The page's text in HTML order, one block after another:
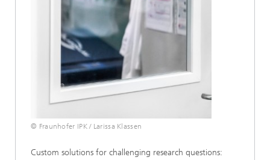
© Fraunhofer IPK / Larissa Klassen
Custom solutions for challenging research questions: